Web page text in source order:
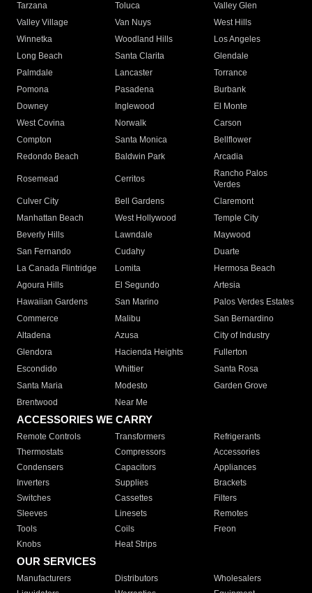
Tarzana
Toluca
Valley Glen
Valley Village
Van Nuys
West Hills
Winnetka
Woodland Hills
Los Angeles
Long Beach
Santa Clarita
Glendale
Palmdale
Lancaster
Torrance
Pomona
Pasadena
Burbank
Downey
Inglewood
El Monte
West Covina
Norwalk
Carson
Compton
Santa Monica
Bellflower
Redondo Beach
Baldwin Park Arcadia
Rosemead Cerritos
Rancho Palos
Verdes
Culver City
Bell Gardens
Claremont
Manhattan Beach
West Hollywood
Temple City
Beverly Hills
Lawndale
Maywood
San Fernando
Cudahy
Duarte
La Canada Flintridge
Lomita
Hermosa Beach
Agoura Hills
El Segundo
Artesia
Hawaiian Gardens
San Marino
Palos Verdes Estates
Commerce
Malibu
San Bernardino
Altadena
Azusa
City of Industry
Glendora
Hacienda Heights
Fullerton
Escondido
Whittier
Santa Rosa
Santa Maria
Modesto
Garden Grove
Brentwood
Near Me
ACCESSORIES WE CARRY
Remote Controls Transformers
Refrigerants
Thermostats
Compressors
Accessories
Condensers
Capacitors
Appliances
Inverters
Supplies
Brackets
Switches
Cassettes
Filters
Sleeves
Linesets
Remotes
Tools
Coils
Freon
Knobs
Heat Strips
OUR SERVICES
Manufacturers Distributors
Wholesalers